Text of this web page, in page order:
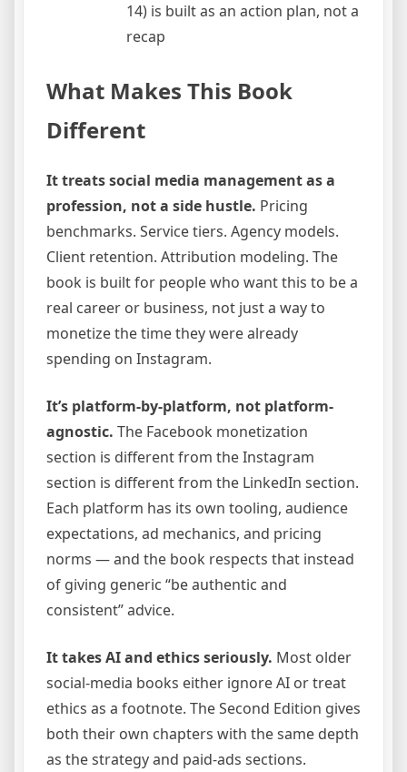
14) is built as an action plan, not a
recap
What Makes This Book
Different
It treats social media management as a
profession, not a side hustle. Pricing
benchmarks. Service tiers. Agency models.
Client retention. Attribution modeling. The
book is built for people who want this to be a
real career or business, not just a way to
monetize the time they were already
spending on Instagram.
It’s platform-by-platform, not platform-
agnostic. The Facebook monetization
section is different from the Instagram
section is different from the LinkedIn section.
Each platform has its own tooling, audience
expectations, ad mechanics, and pricing
norms — and the book respects that instead
of giving generic “be authentic and
consistent” advice.
It takes AI and ethics seriously. Most older
social-media books either ignore AI or treat
ethics as a footnote. The Second Edition gives
both their own chapters with the same depth
as the strategy and paid-ads sections.